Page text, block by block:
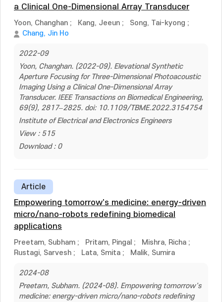
a Clinical One-Dimensional Array Transducer
Yoon, Changhan ; Kang, Jeeun ; Song, Tai-kyong ;
Chang, Jin Ho
2022-09
Yoon, Changhan. (2022-09). Elevational Synthetic
Aperture Focusing for Three-Dimensional Photoacoustic
Imaging Using a Clinical One-Dimensional Array
Transducer. IEEE Transactions on Biomedical Engineering,
69(9), 2817–2825. doi: 10.1109/TBME.2022.3154754
Institute of Electrical and Electronics Engineers
View : 515
Download : 0
Article
Empowering tomorrow's medicine: energy-driven
micro/nano-robots redefining biomedical
applications
Preetam, Subham ; Pritam, Pingal ; Mishra, Richa ;
Rustagi, Sarvesh ; Lata, Smita ; Malik, Sumira
2024-08
Preetam, Subham. (2024-08). Empowering tomorrow's
medicine: energy-driven micro/nano-robots redefining